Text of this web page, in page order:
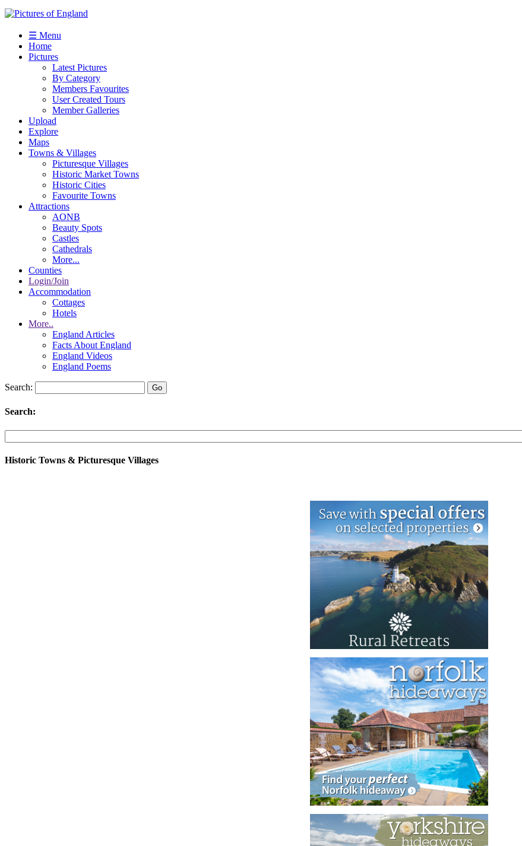
☰ Menu
Home
Pictures
Latest Pictures
By Category
Members Favourites
User Created Tours
Member Galleries
Upload
Explore
Maps
Towns & Villages
Picturesque Villages
Historic Market Towns
Historic Cities
Favourite Towns
Attractions
AONB
Beauty Spots
Castles
Cathedrals
More...
Counties
Login/Join
Accommodation
Cottages
Hotels
More..
England Articles
Facts About England
England Videos
England Poems
Search:
Search:
Historic Towns & Picturesque Villages